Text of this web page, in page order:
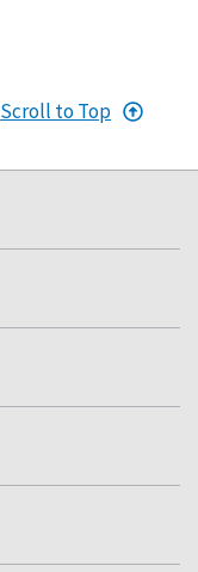
Scroll to Top